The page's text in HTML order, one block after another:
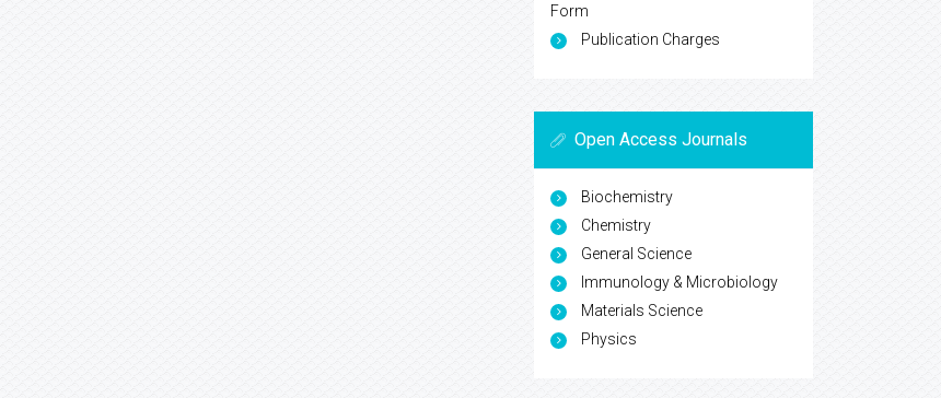
Form
Publication Charges
Open Access Journals
Biochemistry
Chemistry
General Science
Immunology & Microbiology
Materials Science
Physics